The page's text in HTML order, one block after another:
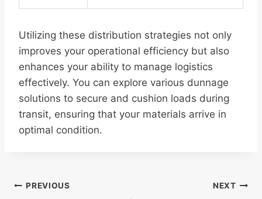
Utilizing these distribution strategies not only
improves your operational efficiency but also
enhances your ability to manage logistics
effectively. You can explore various dunnage
solutions to secure and cushion loads during
transit, ensuring that your materials arrive in
optimal condition.
Post
PREVIOUS NEXT